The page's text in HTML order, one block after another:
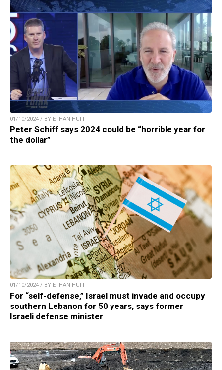
01/10/2024 / BY ETHAN HUFF
Peter Schiff says 2024 could be “horrible year for
the dollar”
01/10/2024 / BY ETHAN HUFF
For “self-defense,” Israel must invade and occupy
southern Lebanon for 50 years, says former
Israeli defense minister